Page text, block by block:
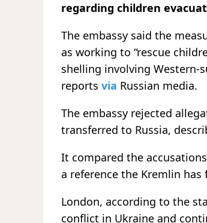
regarding children
The embassy said the
as working to “rescue
shelling involving Western-
reports via Russian media.
The embassy rejected
transferred to Russia,
It compared the
a reference the Kremlin
London, according to the
conflict in Ukraine and